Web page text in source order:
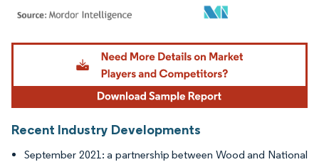
Image © Mordor Intelligence. Reuse requires attribution under CC BY 4.0.
Recent Industry Developments
September 2021: a partnership between Wood and National